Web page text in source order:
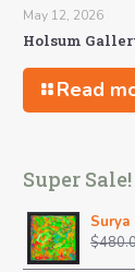
May 12, 2026
Holsum
Read
Super Sale!
Surya
$